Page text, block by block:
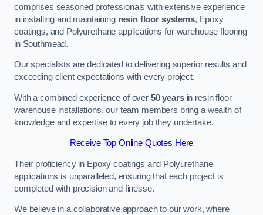
comprises seasoned professionals with extensive experience
in installing and maintaining resin floor systems, Epoxy
coatings, and Polyurethane applications for warehouse flooring
in Southmead.
Our specialists are dedicated to delivering superior results and
exceeding client expectations with every project.
With a combined experience of over 50 yearsin resin floor
warehouse installations, our team members bring a wealth of
knowledge and expertise to every job they undertake.
Receive Top Online Quotes Here
Their proficiency in Epoxy coatings and Polyurethane
applications is unparalleled, ensuring that each project is
completed with precision and finesse.
We believe in a collaborative approach to our work, where